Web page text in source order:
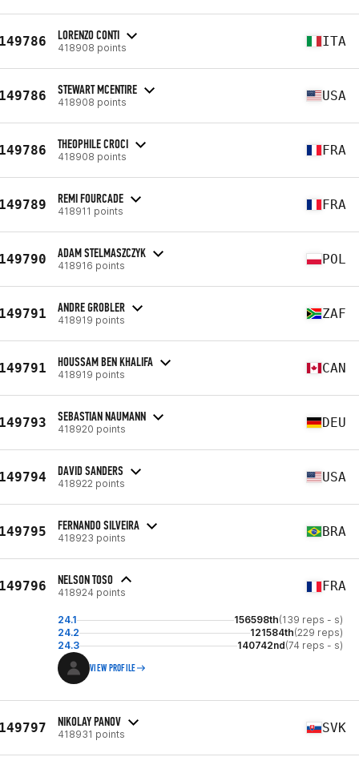
LORENZO CONTI
418908 points ITA
STEWART MCENTIRE
418908 points USA
THEOPHILE CROCI
418908 points FRA
REMI FOURCADE
418911 points FRA
ADAM STELMASZCZYK
418916 points POL
ANDRE GROBLER
418919 points ZAF
HOUSSAM BEN KHALIFA
418919 points CAN
SEBASTIAN NAUMANN
418920 points DEU
DAVID SANDERS
418922 points USA
FERNANDO SILVEIRA
418923 points BRA
NELSON TOSO
418924 points FRA
24.1 156598th(139 reps - s)
24.2
121584th(229 reps)
24.3
140742nd(74 reps - s)
VIEW PROFILE
NIKOLAY PANOV
418931 points SVK